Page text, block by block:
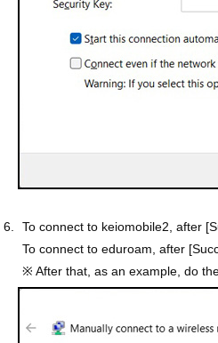
To connect to keiomobile2, after
To connect to eduroam, after
※ After that, as an example, do